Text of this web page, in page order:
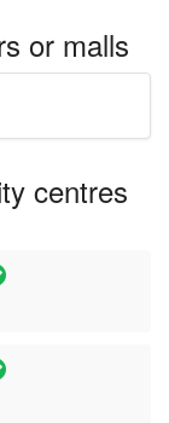
or malls
centres